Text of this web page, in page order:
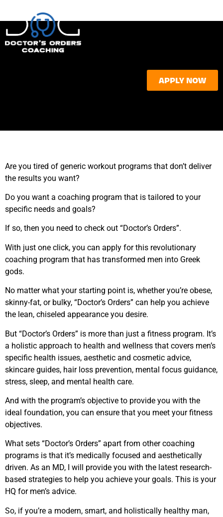
APPLY NOW
Are you tired of generic workout programs that don’t deliver
the results you want?
Do you want a coaching program that is tailored to your
specific needs and goals?
If so, then you need to check out “Doctor’s Orders”.
With just one click, you can apply for this revolutionary
coaching program that has transformed men into Greek
gods.
No matter what your starting point is, whether you’re obese,
skinny-fat, or bulky, “Doctor’s Orders” can help you achieve
the lean, chiseled appearance you desire.
But “Doctor’s Orders” is more than just a fitness program. It’s
a holistic approach to health and wellness that covers men’s
specific health issues, aesthetic and cosmetic advice,
skincare guides, hair loss prevention, mental focus guidance,
stress, sleep, and mental health care.
And with the program’s objective to provide you with the
ideal foundation, you can ensure that you meet your fitness
objectives.
What sets “Doctor’s Orders” apart from other coaching
programs is that it’s medically focused and aesthetically
driven. As an MD, I will provide you with the latest research-
based strategies to help you achieve your goals. This is your
HQ for men’s advice.
So, if you’re a modern, smart, and holistically healthy man,